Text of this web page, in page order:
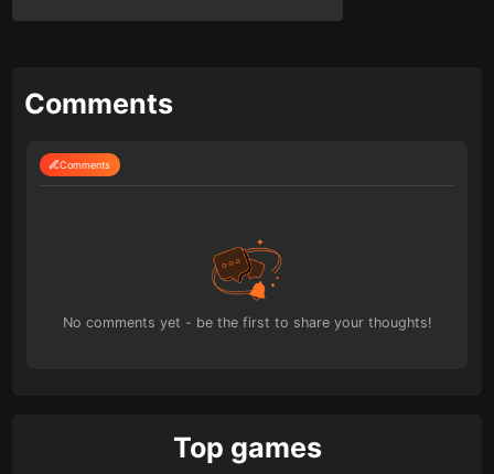
Comments
Comments
No comments yet - be the first to share your thoughts!
Top games